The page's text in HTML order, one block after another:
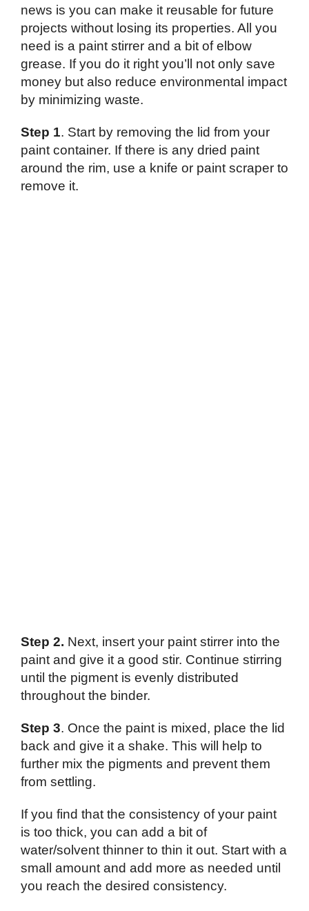
news is you can make it reusable for future
projects without losing its properties. All you
need is a paint stirrer and a bit of elbow
grease. If you do it right you’ll not only save
money but also reduce environmental impact
by minimizing waste.
Step 1. Start by removing the lid from your
paint container. If there is any dried paint
around the rim, use a knife or paint scraper to
remove it.
Step 2. Next, insert your paint stirrer into the
paint and give it a good stir. Continue stirring
until the pigment is evenly distributed
throughout the binder.
Step 3. Once the paint is mixed, place the lid
back and give it a shake. This will help to
further mix the pigments and prevent them
from settling.
If you find that the consistency of your paint
is too thick, you can add a bit of
water/solvent thinner to thin it out. Start with a
small amount and add more as needed until
you reach the desired consistency.